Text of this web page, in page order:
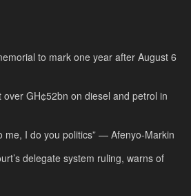
to mark one year after August 6
GH¢52bn on diesel and petrol in
me, I do you politics” — Afenyo-Markin
delegate system ruling, warns of